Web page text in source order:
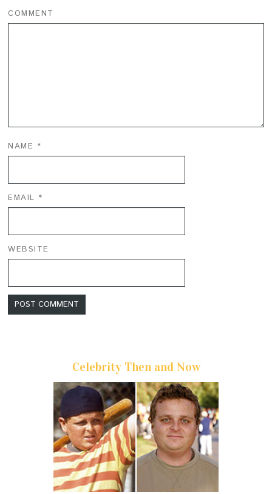
COMMENT
NAME *
EMAIL *
WEBSITE
Celebrity Then and Now